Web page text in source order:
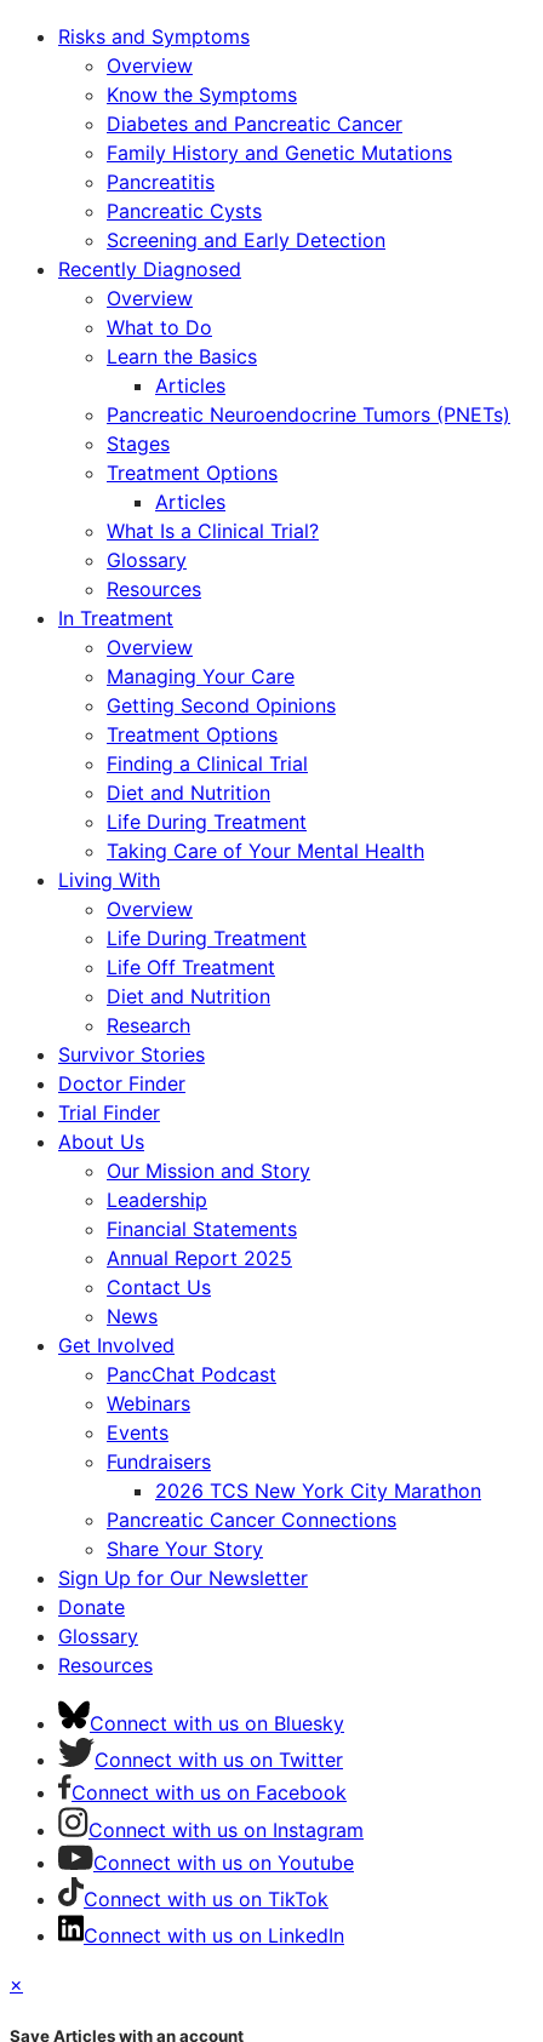
Risks and Symptoms
Overview
Know the Symptoms
Diabetes and Pancreatic Cancer
Family History and Genetic Mutations
Pancreatitis
Pancreatic Cysts
Screening and Early Detection
Recently Diagnosed
Overview
What to Do
Learn the Basics
Articles
Pancreatic Neuroendocrine Tumors (PNETs)
Stages
Treatment Options
Articles
What Is a Clinical Trial?
Glossary
Resources
In Treatment
Overview
Managing Your Care
Getting Second Opinions
Treatment Options
Finding a Clinical Trial
Diet and Nutrition
Life During Treatment
Taking Care of Your Mental Health
Living With
Overview
Life During Treatment
Life Off Treatment
Diet and Nutrition
Research
Survivor Stories
Doctor Finder
Trial Finder
About Us
Our Mission and Story
Leadership
Financial Statements
Annual Report 2025
Contact Us
News
Get Involved
PancChat Podcast
Webinars
Events
Fundraisers
2026 TCS New York City Marathon
Pancreatic Cancer Connections
Share Your Story
Sign Up for Our Newsletter
Donate
Glossary
Resources
Connect with us on Bluesky
Connect with us on Twitter
Connect with us on Facebook
Connect with us on Instagram
Connect with us on Youtube
Connect with us on TikTok
Connect with us on LinkedIn
×
Save Articles with an account